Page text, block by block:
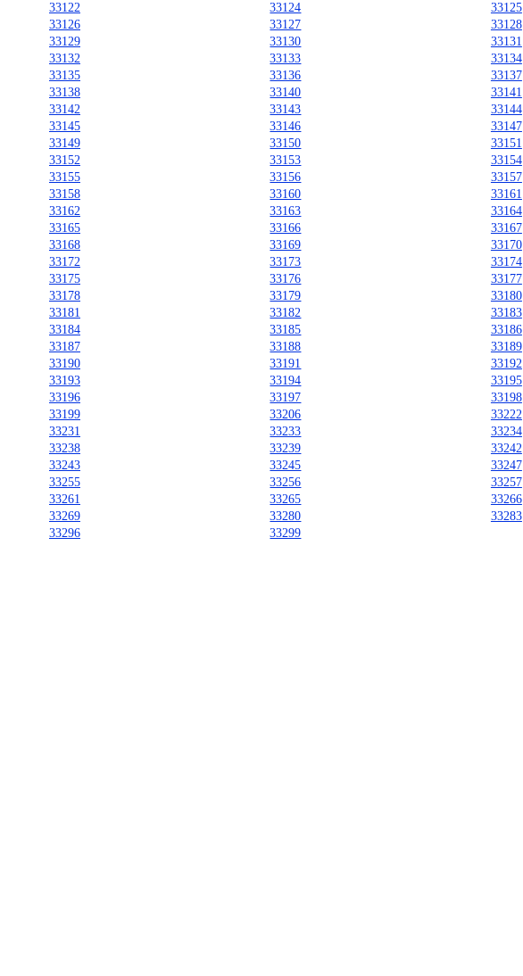
33122
33124
33125
33126
33127
33128
33129
33130
33131
33132
33133
33134
33135
33136
33137
33138
33140
33141
33142
33143
33144
33145
33146
33147
33149
33150
33151
33152
33153
33154
33155
33156
33157
33158
33160
33161
33162
33163
33164
33165
33166
33167
33168
33169
33170
33172
33173
33174
33175
33176
33177
33178
33179
33180
33181
33182
33183
33184
33185
33186
33187
33188
33189
33190
33191
33192
33193
33194
33195
33196
33197
33198
33199
33206
33222
33231
33233
33234
33238
33239
33242
33243
33245
33247
33255
33256
33257
33261
33265
33266
33269
33280
33283
33296
33299